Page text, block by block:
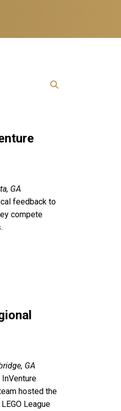
GA
feedback to
compete
GA
InVenture
hosted the
League